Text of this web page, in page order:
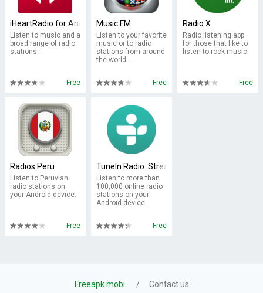
iHeartRadio for Android TV
Listen to music and a
broad range of radio
stations.
Free
Music FM
Listen to your favorite
music or to radio
stations from around
the world.
Free
Radio X
Radio listening app
for those that like to
listen to rock music.
Free
Radios Peru
Listen to Peruvian
radio stations on
your Android device.
Free
TuneIn Radio: Stream NFL, Sports, Music &
Listen to more than
100,000 online radio
stations on your
Android device.
Free
Freeapk.mobi Contact us